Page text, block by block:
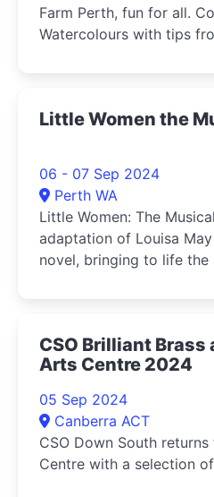
Farm Perth, fun for all.
Watercolours with tips
Little Women the
06 - 07 Sep 2024
Perth WA
Little Women: The
adaptation of Louisa
novel, bringing to life the
and Amy-as they come
CSO Brilliant
Arts Centre 2024
05 Sep 2024
Canberra ACT
CSO Down South
Centre with a selection